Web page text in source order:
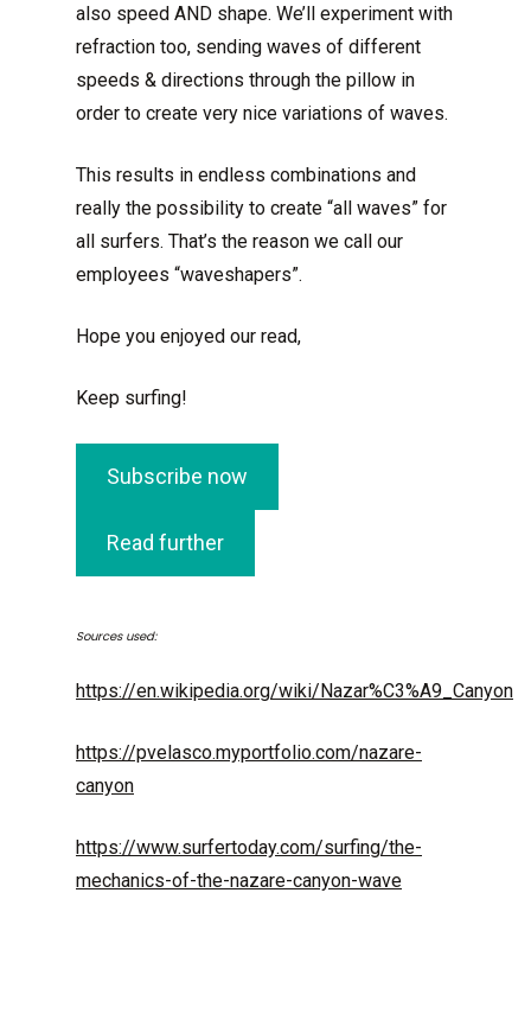
also speed AND shape. We’ll experiment with
refraction too, sending waves of different
speeds & directions through the pillow in
order to create very nice variations of waves.
This results in endless combinations and
really the possibility to create “all waves” for
all surfers. That’s the reason we call our
employees “waveshapers”.
Hope you enjoyed our read,
Keep surfing!
Subscribe now
Read further
Sources used:
https://en.wikipedia.org/wiki/Nazar%C3%A9_Canyon
https://pvelasco.myportfolio.com/nazare-
canyon
https://www.surfertoday.com/surfing/the-
mechanics-of-the-nazare-canyon-wave